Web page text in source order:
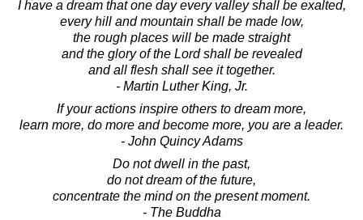
I have a dream that one day every valley shall be exalted,
every hill and mountain shall be made low,
the rough places will be made straight
and the glory of the Lord shall be revealed
and all flesh shall see it together.
- Martin Luther King, Jr.
If your actions inspire others to dream more,
learn more, do more and become more, you are a leader.
- John Quincy Adams
Do not dwell in the past,
do not dream of the future,
concentrate the mind on the present moment.
- The Buddha